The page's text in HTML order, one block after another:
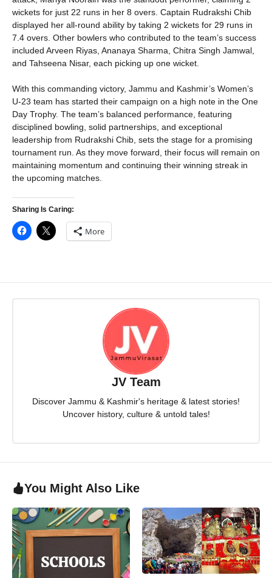
wickets for just 22 runs in her 8 overs. Captain Rudrakshi Chib
displayed her all-round ability by taking 2 wickets for 29 runs in
7.4 overs. Other bowlers who contributed to the team’s success
included Arveen Riyas, Ananaya Sharma, Chitra Singh Jamwal,
and Tahseena Nisar, each picking up one wicket.
With this commanding victory, Jammu and Kashmir’s Women’s
U-23 team has started their campaign on a high note in the One
Day Trophy. The team’s balanced performance, featuring
disciplined bowling, solid partnerships, and exceptional
leadership from Rudrakshi Chib, sets the stage for a promising
tournament run. As they move forward, their focus will remain on
maintaining momentum and continuing their winning streak in
the upcoming matches.
Sharing Is Caring:
More
JV Team
Discover Jammu & Kashmir's heritage & latest stories!
Uncover history, culture & untold tales!
You Might Also Like